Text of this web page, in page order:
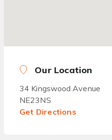
Our Location
34 Kingswood Avenue
NE23NS
Get Directions